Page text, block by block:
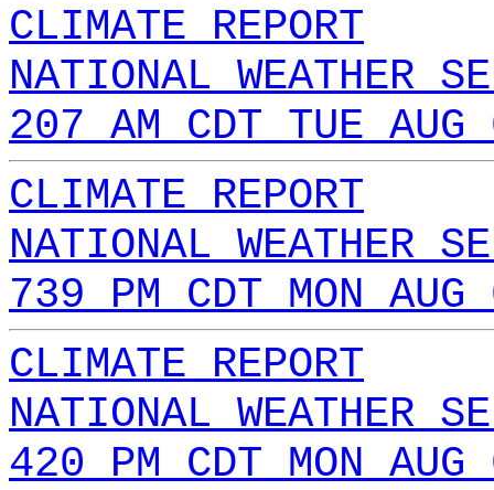
CLIMATE REPORT
NATIONAL WEATHER
207 AM CDT TUE
CLIMATE REPORT
NATIONAL WEATHER
739 PM CDT MON
CLIMATE REPORT
NATIONAL WEATHER
420 PM CDT MON